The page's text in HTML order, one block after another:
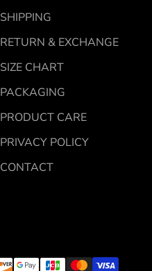
SHIPPING
RETURN & EXCHANGE
SIZE CHART
PACKAGING
PRODUCT CARE
PRIVACY POLICY
CONTACT